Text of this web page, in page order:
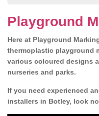
Playground
Here at Playground
thermoplastic playground
various coloured designs
nurseries and parks.
If you need experienced
installers in Botley, look